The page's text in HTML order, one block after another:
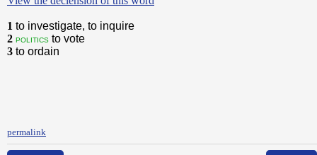
1 to investigate, to inquire
2 politics to vote
3 to ordain
permalink